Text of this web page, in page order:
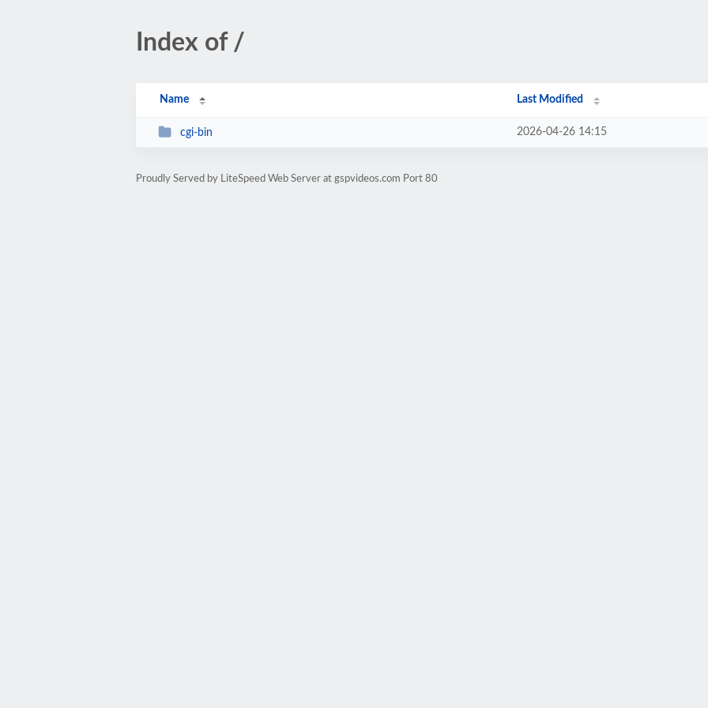
Index of /
Name Last Modified
cgi-bin 2026-04-26 14:15
Proudly Served by LiteSpeed Web Server at gspvideos.com Port 80